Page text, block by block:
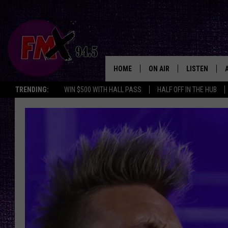
TRENDING: WIN $500 WITH HALL PASS HALF OFF IN THE HUB
HOME ON AIR
DJS
SHOWS
THE ROCKSHOW
WES NESSMAN
CHRISSY
RENEE RAVEN
LISTEN
ALEXA
GOOGLE HOME